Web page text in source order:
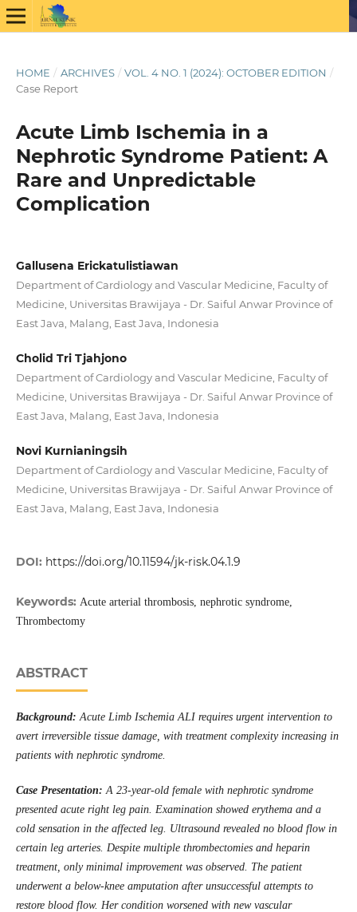
HOME / ARCHIVES / VOL. 4 NO. 1 (2024): OCTOBER EDITION /
Case Report
Acute Limb Ischemia in a
Nephrotic Syndrome Patient: A
Rare and Unpredictable
Complication
Gallusena Erickatulistiawan
Department of Cardiology and Vascular Medicine, Faculty of
Medicine, Universitas Brawijaya - Dr. Saiful Anwar Province of
East Java, Malang, East Java, Indonesia
Cholid Tri Tjahjono
Department of Cardiology and Vascular Medicine, Faculty of
Medicine, Universitas Brawijaya - Dr. Saiful Anwar Province of
East Java, Malang, East Java, Indonesia
Novi Kurnianingsih
Department of Cardiology and Vascular Medicine, Faculty of
Medicine, Universitas Brawijaya - Dr. Saiful Anwar Province of
East Java, Malang, East Java, Indonesia
DOI: https://doi.org/10.11594/jk-risk.04.1.9
Keywords: Acute arterial thrombosis, nephrotic syndrome,
Thrombectomy
ABSTRACT
Background:Acute Limb Ischemia ALI requires urgent intervention to
avert irreversible tissue damage, with treatment complexity increasing in
patients with nephrotic syndrome.
Case Presentation: A 23-year-old female with nephrotic syndrome
presented acute right leg pain. Examination showed erythema and a
cold sensation in the affected leg. Ultrasound revealed no blood flow in
certain leg arteries. Despite multiple thrombectomies and heparin
treatment, only minimal improvement was observed. The patient
underwent a below-knee amputation after unsuccessful attempts to
restore blood flow. Her condition worsened with new vascular